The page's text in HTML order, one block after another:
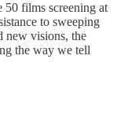
50 films screening at
to sweeping
new visions, the
the way we tell